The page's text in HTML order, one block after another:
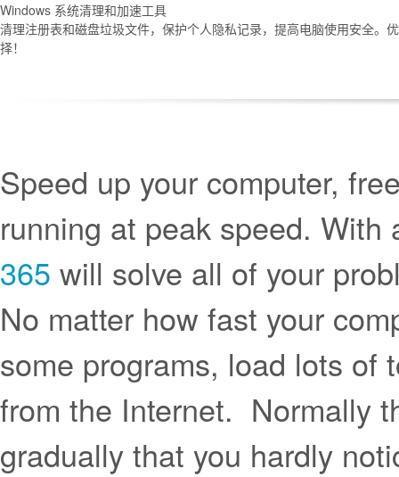
Windows 系统清理和加速工具
清理注册表和磁盘垃圾文件，保护个人隐私记录，提高电脑使用安全。
择！
Speed up your computer,
running at peak speed.
365 will solve all of your
No matter how fast your
some programs, load lots of
from the Internet. Normally
gradually that you hardly